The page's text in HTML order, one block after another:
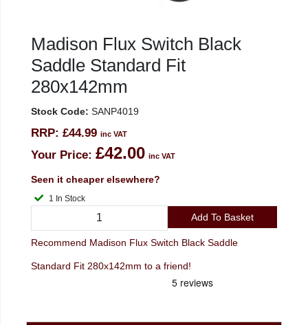
Madison Flux Switch Black
Saddle Standard Fit
280x142mm
Stock Code: SANP4019
RRP: £44.99 inc VAT
Your Price: £42.00 inc VAT
Seen it cheaper elsewhere?
1 In Stock
Add To Basket
Recommend Madison Flux Switch Black Saddle
Standard Fit 280x142mm to a friend!